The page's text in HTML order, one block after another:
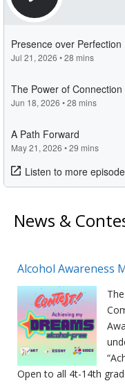
News &
Alcohol Awareness
Open to all 4t-14th